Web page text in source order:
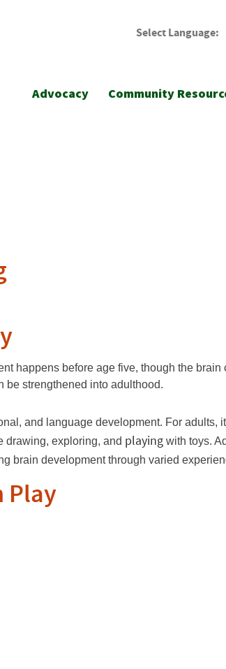
Select Language:
Advocacy Community
happens before age five, though the
strengthened into adulthood.
and language development. For
drawing, exploring, and playing with toys.
brain development through varied
Play